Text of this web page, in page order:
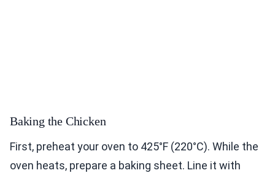
Baking the Chicken
First, preheat your oven to 425°F (220°C). While the
oven heats, prepare a baking sheet. Line it with